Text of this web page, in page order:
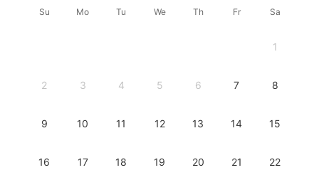
Su Mo Tu We Th Fr Sa
1
2 3 4 5 6 7 8
9 10 11 12 13 14 15
16 17 18 19 20 21 22